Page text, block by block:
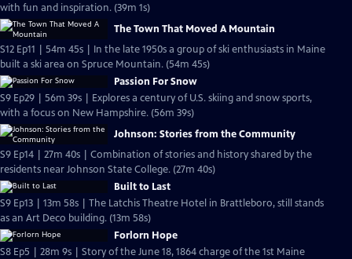
with fun and inspiration. (39m 1s)
The Town That Moved A Mountain
S12 Ep11 | 54m 45s | In the late 1950s a group of ski enthusiasts in Maine
built a ski area on Spruce Mountain. (54m 45s)
Passion For Snow
S9 Ep29 | 56m 39s | Explores a century of U.S. skiing and snow sports,
with a focus on New Hampshire. (56m 39s)
Johnson: Stories from the Community
S9 Ep14 | 27m 40s | Combination of stories and history shared by the
residents near Johnson State College. (27m 40s)
Built to Last
S9 Ep13 | 13m 58s | The Latchis Theatre Hotel in Brattleboro, still stands
as an Art Deco building. (13m 58s)
Forlorn Hope
S8 Ep5 | 28m 9s | Story of the June 18, 1864 charge of the 1st Maine